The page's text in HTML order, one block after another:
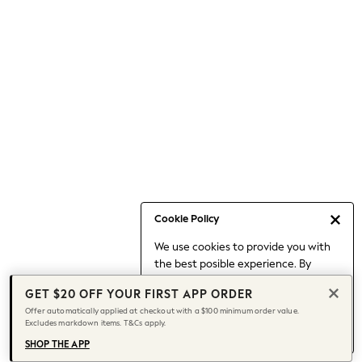
Cookie Policy
We use cookies to provide you with
the best posible experience. By
to our use of cookies.
Find out moreabout managing your
cookie settings.
Date Night Looks
Jeans & a Nice Top
Chocolate Brown
Bhoem
World Cup
Knee High Boots
Winter Sun
GET $20 OFF YOUR FIRST APP ORDER
Offer automatically applied at checkout with a $100 minimum order value.
Excludes markdown items. T&Cs apply.
SHOP THE APP